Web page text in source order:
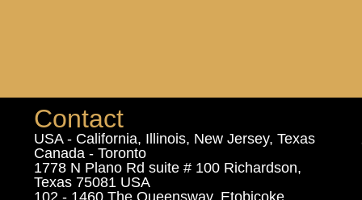
Contact
USA - California, Illinois, New Jersey, Texas
Canada - Toronto
1778 N Plano Rd suite # 100 Richardson,
Texas 75081 USA
102 - 1460 The Queensway, Etobicoke,